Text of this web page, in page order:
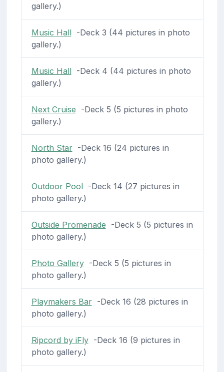
gallery.)
Music Hall-Deck 3 (44 pictures in photo
gallery.)
Music Hall-Deck 4 (44 pictures in photo
gallery.)
Next Cruise -Deck 5 (5 pictures in photo
gallery.)
North Star-Deck 16 (24 pictures in
photo gallery.)
Outdoor Pool-Deck 14 (27 pictures in
photo gallery.)
Outside Promenade -Deck 5 (5 pictures in
photo gallery.)
Photo Gallery-Deck 5 (5 pictures in
photo gallery.)
Playmakers Bar-Deck 16 (28 pictures in
photo gallery.)
Ripcord by iFly-Deck 16 (9 pictures in
photo gallery.)